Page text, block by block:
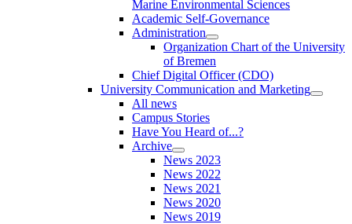
Marine Environmental Sciences
Academic Self-Governance
Administration
Organization Chart of the University
of Bremen
Chief Digital Officer (CDO)
University Communication and Marketing
All news
Campus Stories
Have You Heard of...?
Archive
News 2023
News 2022
News 2021
News 2020
News 2019